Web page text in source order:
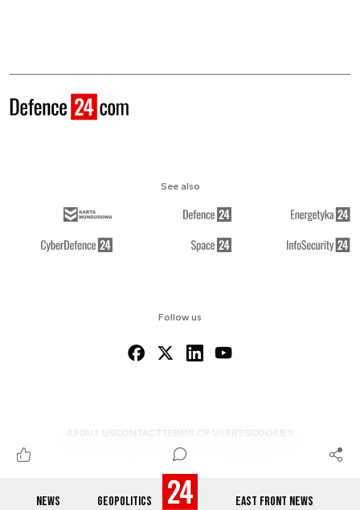
NEWS GEOPOLITICS EAST FRONT NEWS
Follow us
ABOUT US CONTACTTERMS OF USERSS COOKIES
See also
© 2012-2026 DEFENCE24.COM